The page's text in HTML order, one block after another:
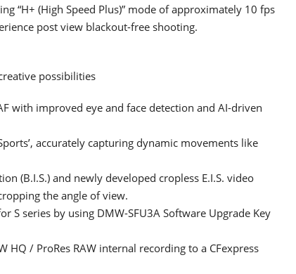
“H+ (High Speed Plus)” mode of approximately 10 fps
post view blackout-free shooting.
possibilities
with improved eye and face detection and AI-driven
accurately capturing dynamic movements like
(B.I.S.) and newly developed cropless E.I.S. video
the angle of view.
S series by using DMW-SFU3A Software Upgrade Key
HQ / ProRes RAW internal recording to a CFexpress